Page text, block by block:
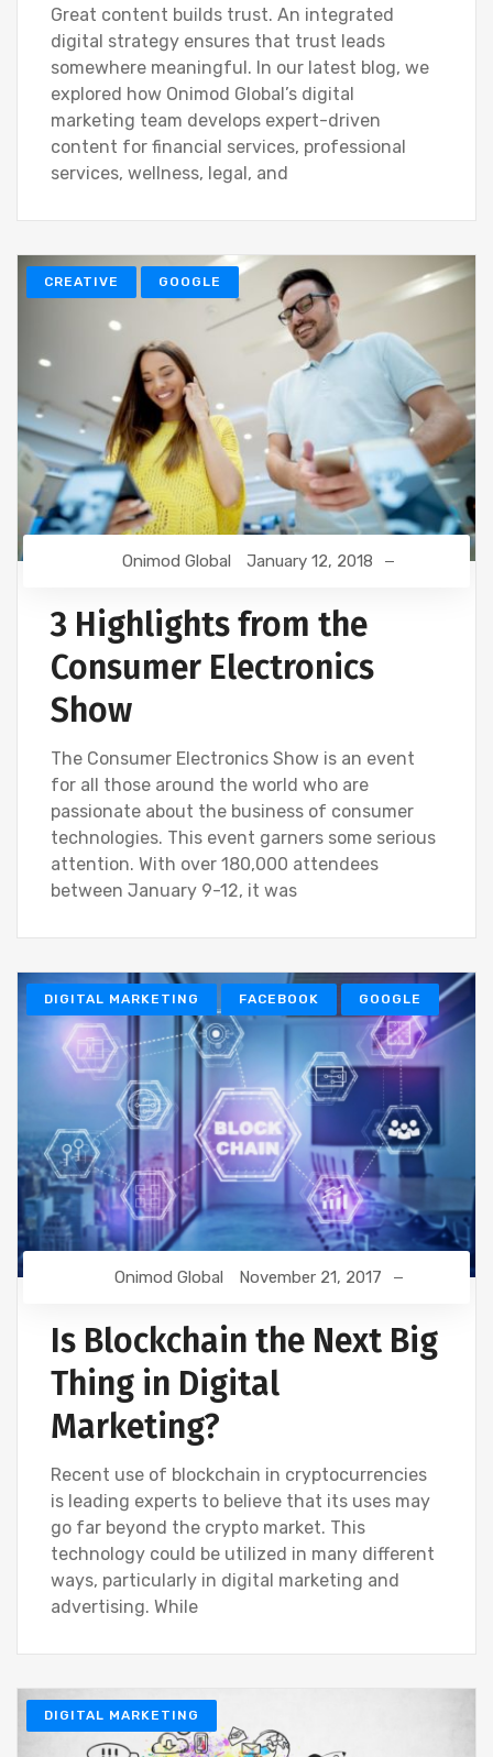
Great content builds trust. An integrated
digital strategy ensures that trust leads
somewhere meaningful. In our latest blog, we
explored how Onimod Global’s digital
marketing team develops expert-driven
content for financial services, professional
services, wellness, legal, and
CREATIVE GOOGLE
Onimod Global January 12, 2018
3 Highlights from the
Consumer Electronics
Show
The Consumer Electronics Show is an event
for all those around the world who are
passionate about the business of consumer
technologies. This event garners some serious
attention. With over 180,000 attendees
between January 9-12, it was
DIGITAL MARKETING FACEBOOK GOOGLE
Onimod Global November 21, 2017
Is Blockchain the Next Big
Thing in Digital
Marketing?
Recent use of blockchain in cryptocurrencies
is leading experts to believe that its uses may
go far beyond the crypto market. This
technology could be utilized in many different
ways, particularly in digital marketing and
advertising. While
DIGITAL MARKETING